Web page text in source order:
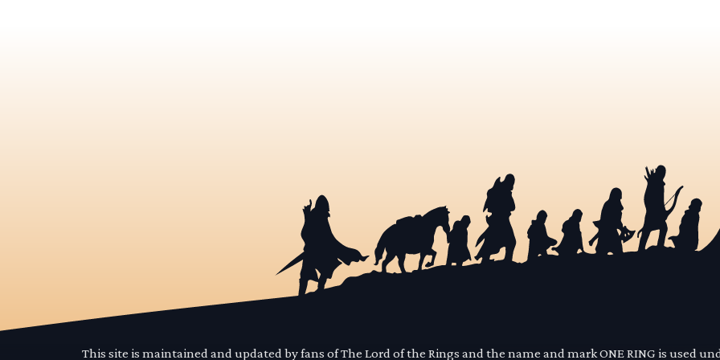
This site is maintained and updated by fans of The Lord of the Rings and the name and mark ONE RING is used